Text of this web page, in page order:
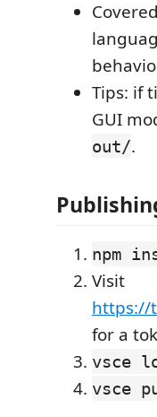
Tips: if
GUI
out/.
npm
Visit
https://
for a
vsce
vsce